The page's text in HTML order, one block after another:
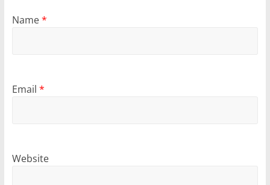
Name*
Email *
Website